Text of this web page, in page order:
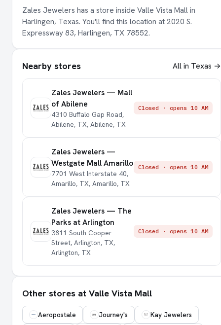
Zales Jewelers has a store inside Valle Vista Mall in
Harlingen, Texas. You'll find this location at 2020 S.
Expressway 83, Harlingen, TX 78552.
Nearby stores All in Texas →
Zales Jewelers — Mall
of Abilene
4310 Buffalo Gap Road,
Abilene, TX, Abilene, TX
Closed · opens 10 AM
Zales Jewelers —
Westgate Mall Amarillo
7701 West Interstate 40,
Amarillo, TX, Amarillo, TX
Closed · opens 10 AM
Zales Jewelers — The
Parks at Arlington
3811 South Cooper
Street, Arlington, TX,
Arlington, TX
Closed · opens 10 AM
Other stores at Valle Vista Mall
Aeropostale Journey's
Kay Jewelers